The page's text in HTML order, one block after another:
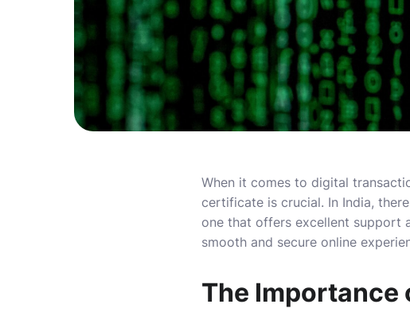
When it comes to digital
certificate is crucial. In India,
one that offers excellent support
smooth and secure online
The